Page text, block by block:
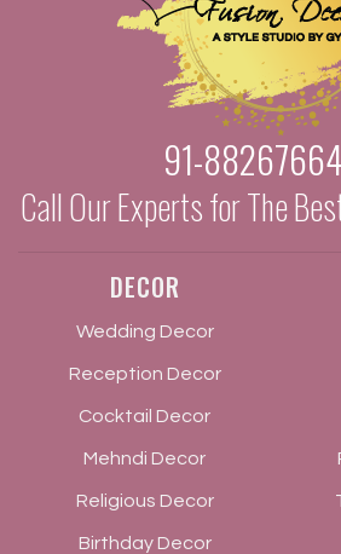
91-
Call Our Experts for The
DECOR
Wedding Decor
Reception Decor
Cocktail Decor
Mehndi Decor
Religious Decor
Birthday Decor